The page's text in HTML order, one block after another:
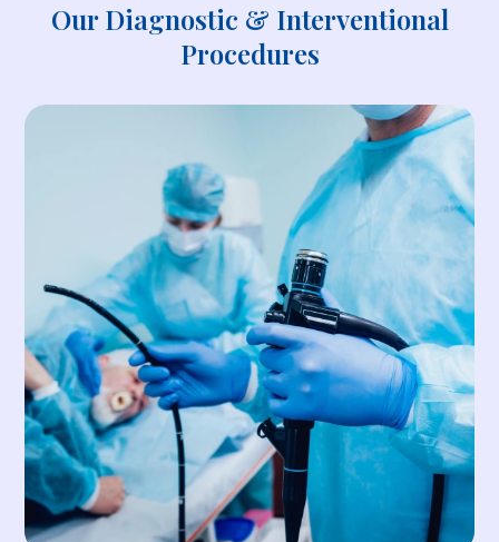
Our Diagnostic & Interventional
Procedures